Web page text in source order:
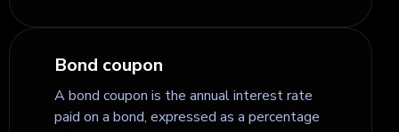
Bond coupon
A bond coupon is the annual interest rate
paid on a bond, expressed as a percentage